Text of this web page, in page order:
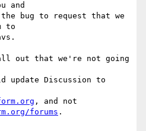
and
bug to request that we
to
out that we're not going
update Discussion to
forums .